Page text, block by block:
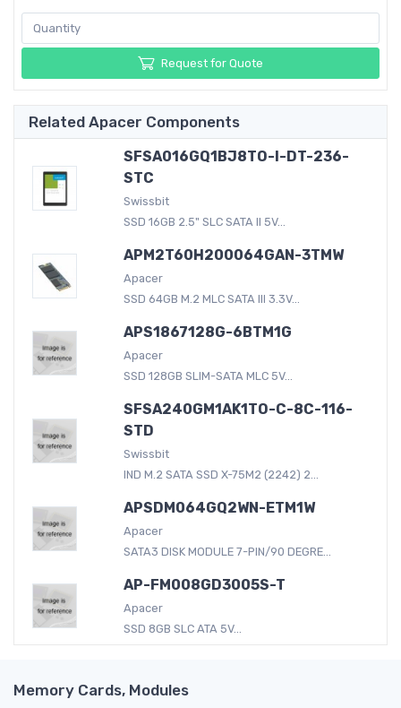
Request for Quote
Related Apacer Components
SFSA016GQ1BJ8TO-I-DT-236-
STC
Swissbit
SSD 16GB 2.5" SLC SATA II 5V...
APM2T60H200064GAN-3TMW
Apacer
SSD 64GB M.2 MLC SATA III 3.3V...
APS1867128G-6BTM1G
Apacer
SSD 128GB SLIM-SATA MLC 5V...
SFSA240GM1AK1TO-C-8C-116-
STD
Swissbit
IND M.2 SATA SSD X-75M2 (2242) 2...
APSDM064GQ2WN-ETM1W
Apacer
SATA3 DISK MODULE 7-PIN/90 DEGRE...
AP-FM008GD3005S-T
Apacer
SSD 8GB SLC ATA 5V...
Memory Cards, Modules